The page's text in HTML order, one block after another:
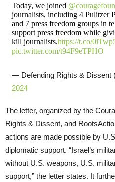
Today, we joined
journalists, including 4 Pulitzer
and 7 press freedom groups in
support press freedom while
kill journalists.https://t.co/
pic.twitter.com/t94F9eTPHO
— Defending Rights & Dissent
2024
The letter, organized by the
Rights & Dissent, and
actions are made possible by
diplomatic support. “Israel’s
without U.S. weapons, U.S.
support,” the letter states. It